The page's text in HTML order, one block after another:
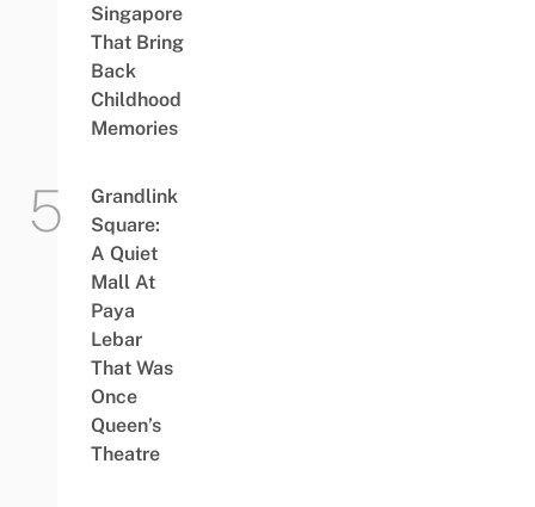
Singapore
That Bring
Back
Childhood
Memories
Grandlink
Square:
A Quiet
Mall At
Paya
Lebar
That Was
Once
Queen’s
Theatre